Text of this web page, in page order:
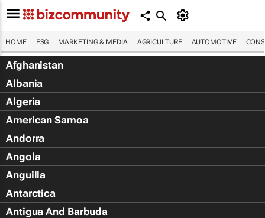
HOME ESG MARKETING & MEDIA AGRICULTURE AUTOMOTIVE
Afghanistan
Albania
Algeria
American Samoa
Andorra
Angola
Anguilla
Antarctica
Antigua And Barbuda